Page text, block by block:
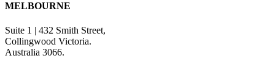
MELBOURNE
Suite 1 | 432 Smith Street,
Collingwood Victoria.
Australia 3066.